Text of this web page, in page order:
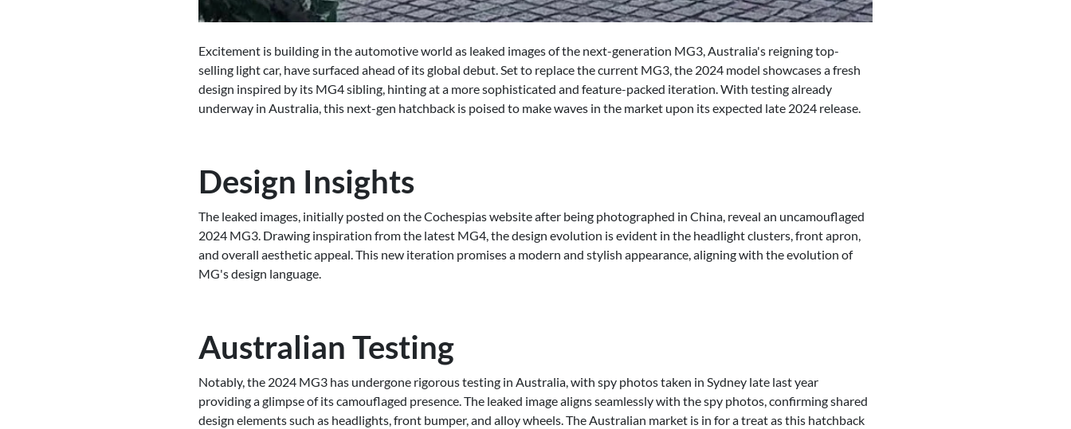
Excitement is building in the automotive world as leaked images of the next-generation MG3, Australia's reigning top-
selling light car, have surfaced ahead of its global debut. Set to replace the current MG3, the 2024 model showcases a fresh
design inspired by its MG4 sibling, hinting at a more sophisticated and feature-packed iteration. With testing already
underway in Australia, this next-gen hatchback is poised to make waves in the market upon its expected late 2024 release.
Design Insights
The leaked images, initially posted on the Cochespias website after being photographed in China, reveal an uncamouflaged
2024 MG3. Drawing inspiration from the latest MG4, the design evolution is evident in the headlight clusters, front apron,
and overall aesthetic appeal. This new iteration promises a modern and stylish appearance, aligning with the evolution of
MG's design language.
Australian Testing
Notably, the 2024 MG3 has undergone rigorous testing in Australia, with spy photos taken in Sydney late last year
providing a glimpse of its camouflaged presence. The leaked image aligns seamlessly with the spy photos, confirming shared
design elements such as headlights, front bumper, and alloy wheels. The Australian market is in for a treat as this hatchback